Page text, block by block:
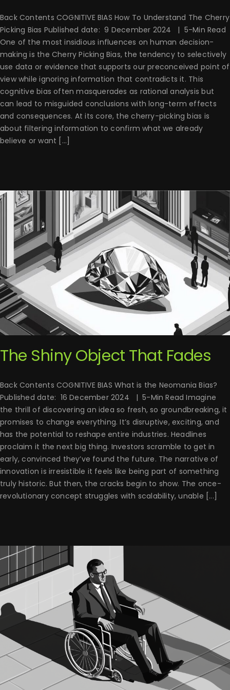
Back Contents COGNITIVE BIAS How To Understand The Cherry
Picking Bias Published date: 9 December 2024 | 5-Min Read
One of the most insidious influences on human decision-
making is the Cherry Picking Bias, the tendency to selectively
use data or evidence that supports our preconceived point of
view while ignoring information that contradicts it. This
cognitive bias often masquerades as rational analysis but
can lead to misguided conclusions with long-term effects
and consequences. At its core, the cherry-picking bias is
about filtering information to confirm what we already
believe or want [...]
The Shiny Object That Fades
Back Contents COGNITIVE BIAS What is the Neomania Bias?
Published date: 16 December 2024 | 5-Min Read Imagine
the thrill of discovering an idea so fresh, so groundbreaking, it
promises to change everything. It’s disruptive, exciting, and
has the potential to reshape entire industries. Headlines
proclaim it the next big thing. Investors scramble to get in
early, convinced they’ve found the future. The narrative of
innovation is irresistible it feels like being part of something
truly historic. But then, the cracks begin to show. The once-
revolutionary concept struggles with scalability, unable [...]